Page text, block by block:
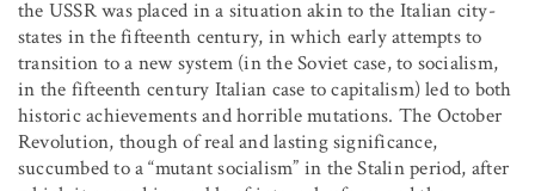
the USSR was placed in a situation akin to the Italian city-
states in the fifteenth century, in which early attempts to
transition to a new system (in the Soviet case, to socialism,
in the fifteenth century Italian case to capitalism) led to both
historic achievements and horrible mutations. The October
Revolution, though of real and lasting significance,
succumbed to a “mutant socialism” in the Stalin period, after